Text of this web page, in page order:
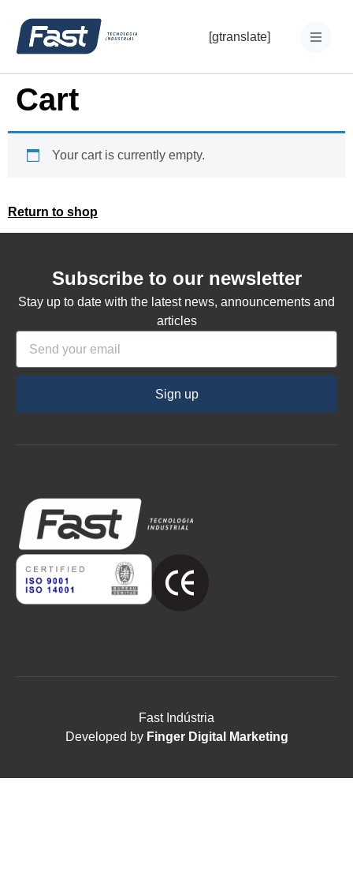
[gtranslate]
Cart
Your cart is currently empty.
Return to shop
Subscribe to our newsletter
Stay up to date with the latest news, announcements and
articles
Sign up
Fast Indústria
Developed by Finger Digital Marketing